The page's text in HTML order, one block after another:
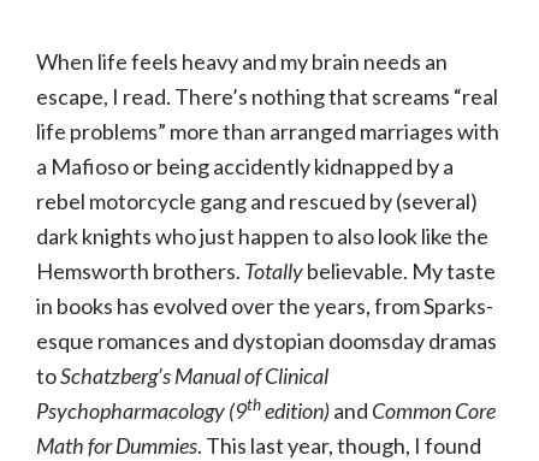
When life feels heavy and my brain needs an
escape, I read. There’s nothing that screams “real
life problems” more than arranged marriages with
a Mafioso or being accidently kidnapped by a
rebel motorcycle gang and rescued by (several)
dark knights who just happen to also look like the
Hemsworth brothers. Totallybelievable. My taste
in books has evolved over the years, from Sparks-
esque romances and dystopian doomsday dramas
toSchatzberg’s Manual of Clinical
Psychopharmacology (9thedition)and Common Core
Math for Dummies. This last year, though, I found